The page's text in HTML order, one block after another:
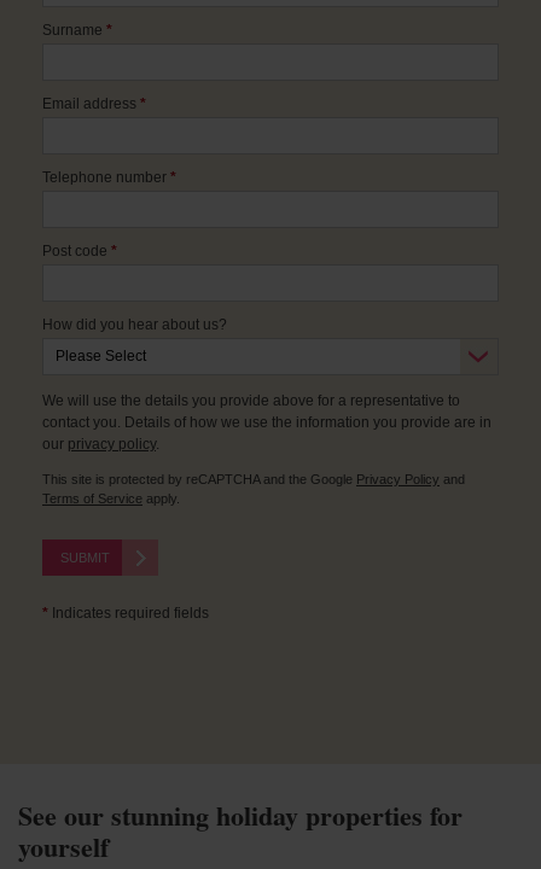
Surname *
Email address *
Telephone number *
Post code *
How did you hear about us?
We will use the details you provide above for a representative to
contact you. Details of how we use the information you provide are in
our privacy policy.
This site is protected by reCAPTCHA and the Google Privacy Policy and
Terms of Service apply.
SUBMIT
* Indicates required fields
See our stunning holiday properties for
yourself